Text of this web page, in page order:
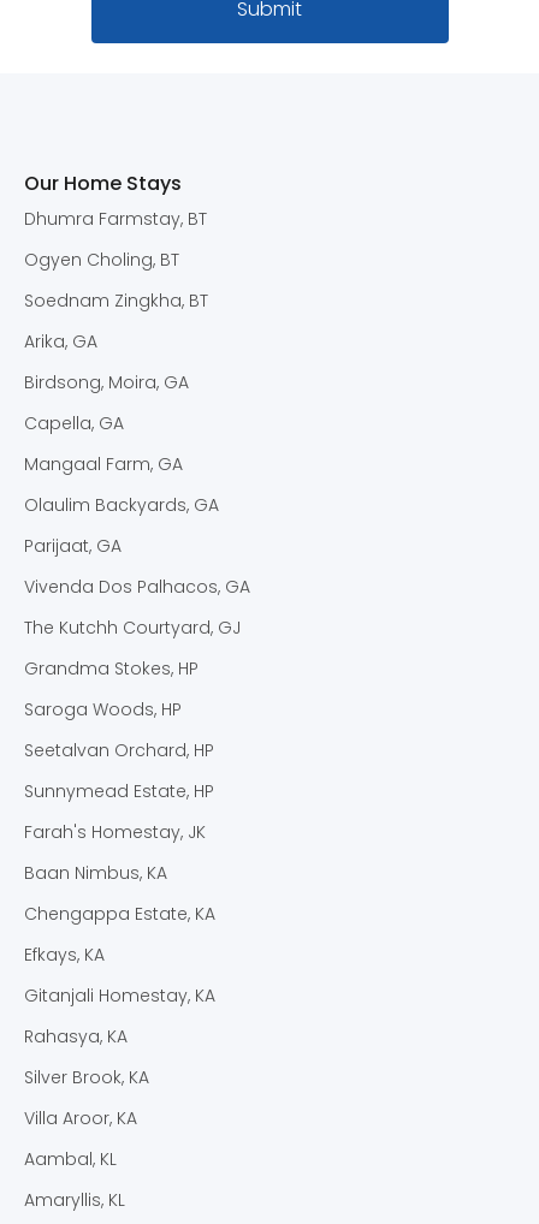
Our Home Stays
Dhumra Farmstay, BT
Ogyen Choling, BT
Soednam Zingkha, BT
Arika, GA
Birdsong, Moira, GA
Capella, GA
Mangaal Farm, GA
Olaulim Backyards, GA
Parijaat, GA
Vivenda Dos Palhacos, GA
The Kutchh Courtyard, GJ
Grandma Stokes, HP
Saroga Woods, HP
Seetalvan Orchard, HP
Sunnymead Estate, HP
Farah's Homestay, JK
Baan Nimbus, KA
Chengappa Estate, KA
Efkays, KA
Gitanjali Homestay, KA
Rahasya, KA
Silver Brook, KA
Villa Aroor, KA
Aambal, KL
Amaryllis, KL